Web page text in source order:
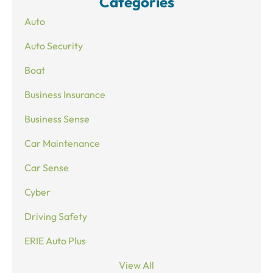
Auto
Auto Security
Boat
Business Insurance
Business Sense
Car Maintenance
Car Sense
Cyber
Driving Safety
ERIE Auto Plus
View All